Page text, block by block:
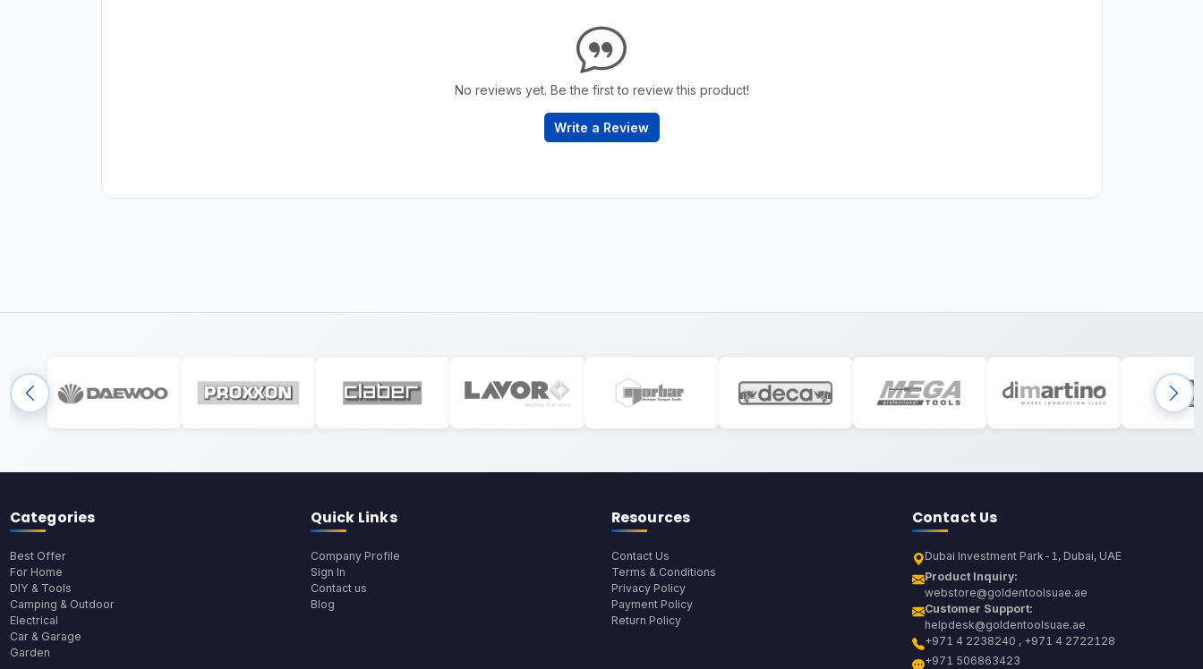
No reviews yet. Be the first to review this product!
Write a Review
Categories
Best Offer
For Home
DIY & Tools
Camping & Outdoor
Electrical
Car & Garage
Garden
Quick Links
Company Profile
Sign In
Contact us
Blog
Resources
Contact Us
Terms & Conditions
Privacy Policy
Payment Policy
Return Policy
Contact Us
Dubai Investment Park-1, Dubai, UAE
Product Inquiry:
webstore@goldentoolsuae.ae
Customer Support:
helpdesk@goldentoolsuae.ae
+971 4 2238240 , +971 4 2722128
+971 506863423